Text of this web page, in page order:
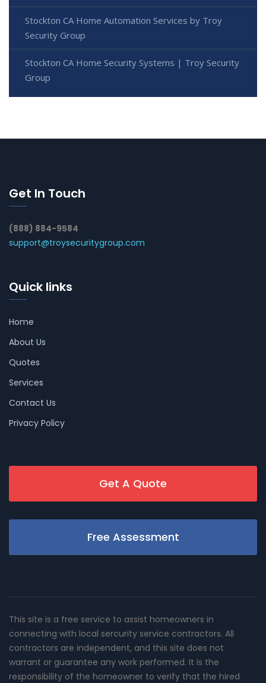
Stockton CA Home Automation Services by Troy
Security Group
Stockton CA Home Security Systems | Troy Security
Group
Get In Touch
(888) 884-9584
support@troysecuritygroup.com
Quick links
Home
About Us
Quotes
Services
Contact Us
Privacy Policy
Get A Quote
Free Assessment
This site is a free service to assist homeowners in
connecting with local sercurity service contractors. All
contractors are independent, and this site does not
warrant or guarantee any work performed. It is the
responsibility of the homeowner to verify that the hired